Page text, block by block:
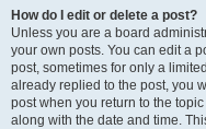
How do I edit or delete a post?
Unless you are a board
your own posts. You can edit a
post, sometimes for only a
already replied to the post, you
post when you return to the
along with the date and time.